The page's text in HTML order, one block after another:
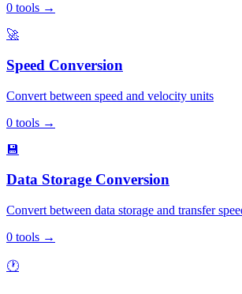
0 tools →
🚀
Speed Conversion
Convert between speed and velocity units
0 tools →
💾
Data Storage Conversion
Convert between data storage and transfer
0 tools →
🕐